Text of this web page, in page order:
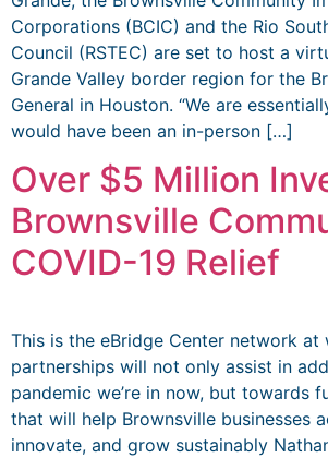
Corporations (BCIC) and the Rio
Council (RSTEC) are set to host a
Grande Valley border region for the
General in Houston. “We are
would have been an in-person […]
Over $5 Million
Brownsville
COVID-19 Relief
This is the eBridge Center network at
partnerships will not only assist in
pandemic we’re in now, but towards
that will help Brownsville businesses
innovate, and grow sustainably